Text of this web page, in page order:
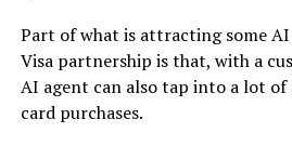
Part of what is attracting some
Visa partnership is that, with a
AI agent can also tap into a lot
card purchases.